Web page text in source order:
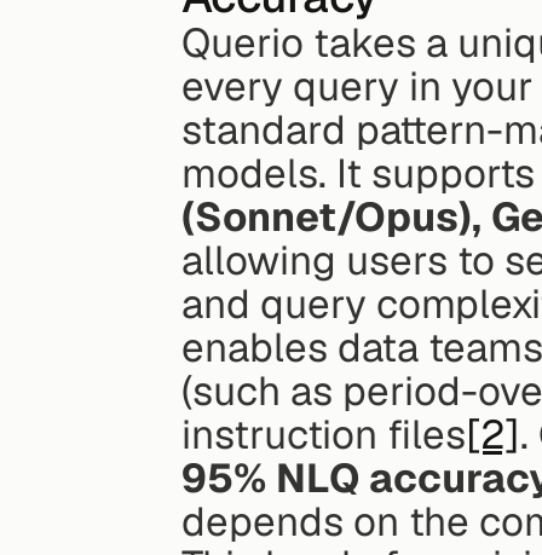
Querio takes a
every query in
standard pattern-
models. It
(Sonnet/Opus),
allowing users to
and query
enables data
(such as period-
instruction files[2]
95% NLQ
depends on the